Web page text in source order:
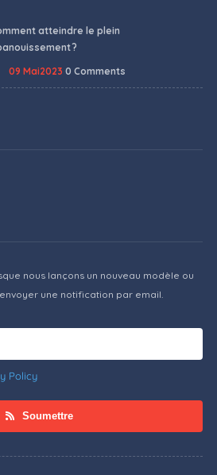
atteindre le plein
?
09 Mai2023 0 Comments
nous lançons un nouveau modèle ou
une notification par email.
Policy
Soumettre